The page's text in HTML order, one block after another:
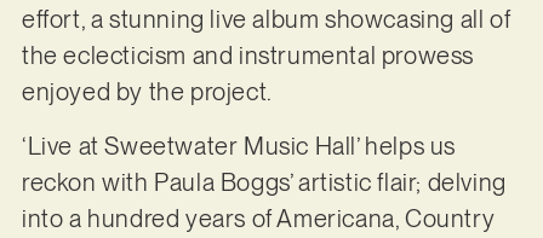
effort, a stunning live album showcasing all of
the eclecticism and instrumental prowess
enjoyed by the project.
‘Live at Sweetwater Music Hall’ helps us
reckon with Paula Boggs’ artistic flair; delving
into a hundred years of Americana, Country